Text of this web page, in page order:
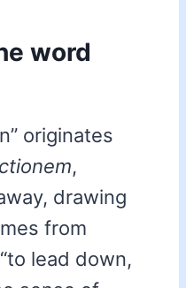
word
originates
,
drawing
from
lead down,